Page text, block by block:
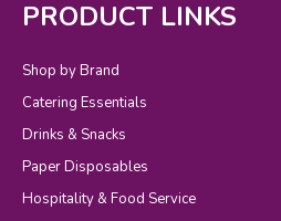
PRODUCT LINKS
Shop by Brand
Catering Essentials
Drinks & Snacks
Paper Disposables
Hospitality & Food Service